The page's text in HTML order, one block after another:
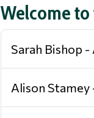
Welcome to
Sarah Bishop
Alison